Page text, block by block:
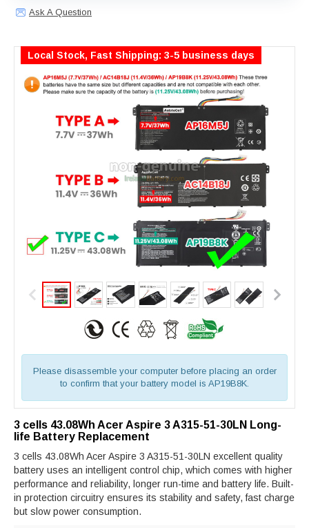
Ask A Question
Please disassemble your computer before placing an order
to confirm that your battery model is AP19B8K.
Local Stock, Fast Shipping: 3-5 business days
3 cells 43.08Wh Acer Aspire 3 A315-51-30LN Long-
life Battery Replacement
3 cells 43.08Wh Acer Aspire 3 A315-51-30LN excellent quality
battery uses an intelligent control chip, which comes with higher
performance and reliability, longer run-time and battery life. Built-
in protection circuitry ensures its stability and safety, fast charge
but slow power consumption.